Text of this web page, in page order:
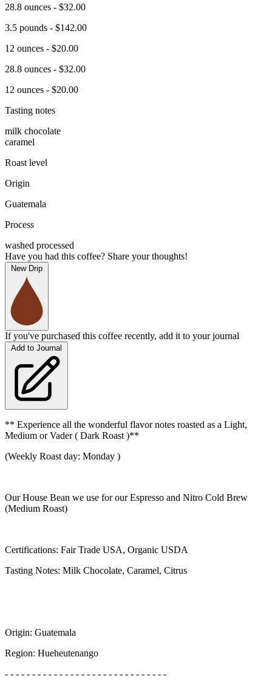
28.8 ounces - $32.00
3.5 pounds - $142.00
12 ounces - $20.00
28.8 ounces - $32.00
12 ounces - $20.00
Tasting notes
milk chocolate
caramel
Roast level
Origin
Guatemala
Process
washed processed
Have you had this coffee? Share your thoughts!
New Drip
If you've purchased this coffee recently, add it to your journal
Add to Journal
** Experience all the wonderful flavor notes roasted as a Light,
Medium or Vader ( Dark Roast )**
(Weekly Roast day: Monday )
Our House Bean we use for our Espresso and Nitro Cold Brew
(Medium Roast)
Certifications: Fair Trade USA, Organic USDA
Tasting Notes: Milk Chocolate, Caramel, Citrus
Origin: Guatemala
Region: Hueheutenango
- - - - - - - - - - - - - - - - - - - - - - - - - - - - - -